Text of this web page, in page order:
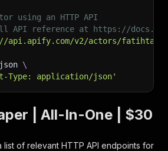
using an HTTP API
API reference at https://
api.apify.com/v2/actors/
\
Type: application/json'
| All-In-One | $30
list of relevant HTTP API endpoints for